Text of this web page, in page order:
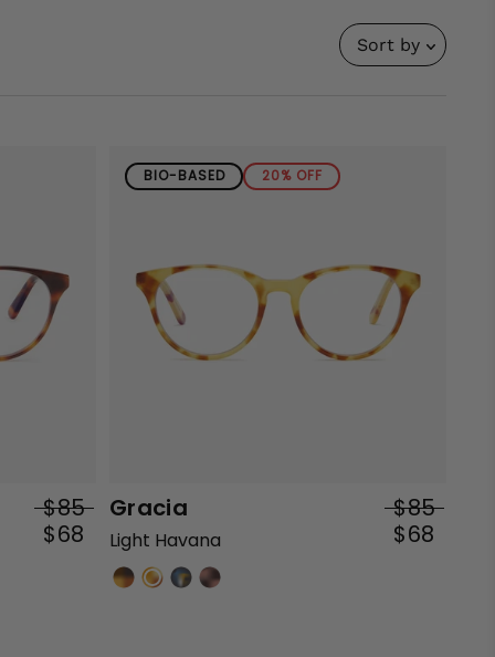
Sort by
$85
$68
BIO-BASED 20% OFF
Gracia
$85
$68
Light Havana